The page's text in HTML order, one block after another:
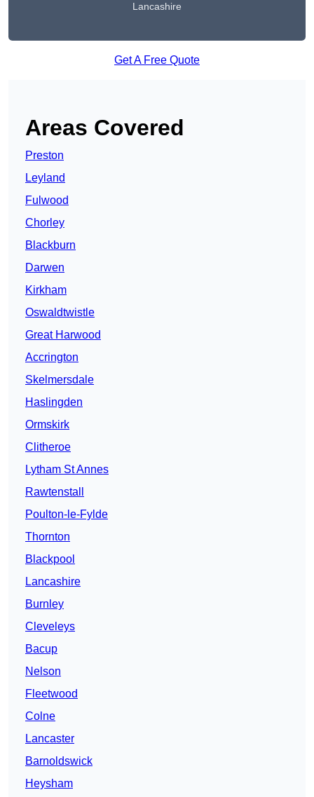
Lancashire
Get A Free Quote
Areas Covered
Preston
Leyland
Fulwood
Chorley
Blackburn
Darwen
Kirkham
Oswaldtwistle
Great Harwood
Accrington
Skelmersdale
Haslingden
Ormskirk
Clitheroe
Lytham St Annes
Rawtenstall
Poulton-le-Fylde
Thornton
Blackpool
Lancashire
Burnley
Cleveleys
Bacup
Nelson
Fleetwood
Colne
Lancaster
Barnoldswick
Heysham